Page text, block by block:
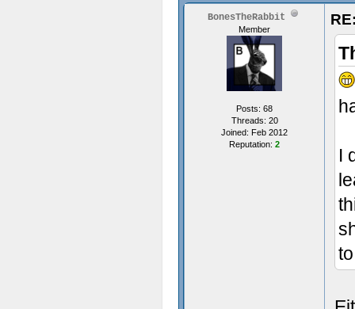
BonesTheRabbit
Member
Posts: 68
Threads: 20
Joined: Feb 2012
Reputation: 2
I